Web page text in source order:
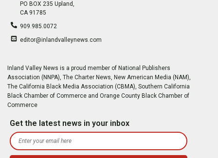
PO BOX 235 Upland,
CA 91785
909.985.0072
editor@inlandvalleynews.com
Inland Valley News is a proud member of National Publishers
Association (NNPA), The Charter News, New American Media (NAM),
The California Black Media Association (CBMA), Southern California
Black Chamber of Commerce and Orange County Black Chamber of
Commerce
Get the latest news in your inbox